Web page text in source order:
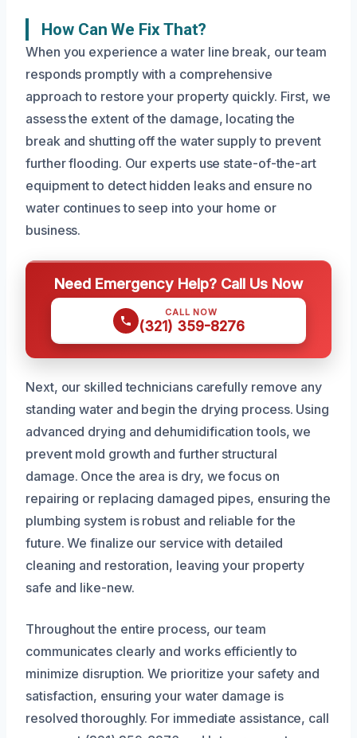
How Can We Fix That?
When you experience a water line break, our team
responds promptly with a comprehensive
approach to restore your property quickly. First, we
assess the extent of the damage, locating the
break and shutting off the water supply to prevent
further flooding. Our experts use state-of-the-art
equipment to detect hidden leaks and ensure no
water continues to seep into your home or
business.
Need Emergency Help? Call Us Now
CALL NOW
(321) 359-8276
Next, our skilled technicians carefully remove any
standing water and begin the drying process. Using
advanced drying and dehumidification tools, we
prevent mold growth and further structural
damage. Once the area is dry, we focus on
repairing or replacing damaged pipes, ensuring the
plumbing system is robust and reliable for the
future. We finalize our service with detailed
cleaning and restoration, leaving your property
safe and like-new.
Throughout the entire process, our team
communicates clearly and works efficiently to
minimize disruption. We prioritize your safety and
satisfaction, ensuring your water damage is
resolved thoroughly. For immediate assistance, call